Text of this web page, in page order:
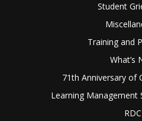
Student
Training and
What’s
71th Anniversary of
Learning Management
RDC